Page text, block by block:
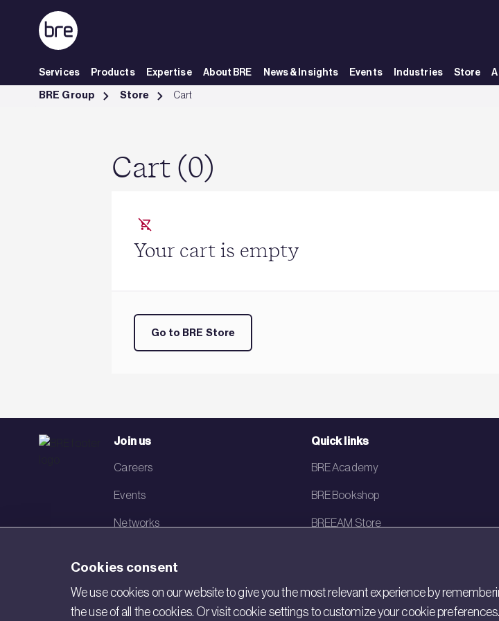
Skip to Main Content
Services Products Expertise About BRE News & Insights Events Industries Store
Cart - BRE Group
BRE Group Store Cart
Cart (0)
Your cart is empty
Go to BRE Store
Join us
Careers
Events
Networks
Quick links
BRE Academy
BRE Bookshop
BREEAM Store
Cookies consent
We use cookies on our website to give you the most relevant experience by
the use of all the cookies. Or visit cookie settings to customize your cookie preferences.